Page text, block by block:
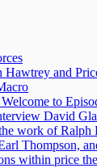
Hawtrey and
to
David
work of Ralph
Thompson,
within price